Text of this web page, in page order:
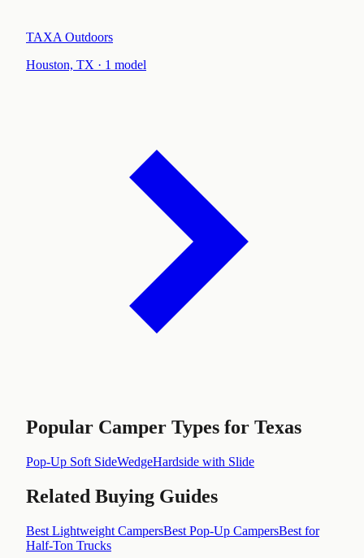
TAXA Outdoors
Houston, TX · 1 model
Popular Camper Types for Texas
Pop-Up Soft SideWedgeHardside with Slide
Related Buying Guides
Best Lightweight CampersBest Pop-Up CampersBest for
Half-Ton Trucks